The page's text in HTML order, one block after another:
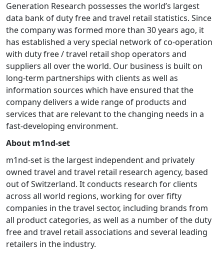
Generation Research possesses the world’s largest
data bank of duty free and travel retail statistics. Since
the company was formed more than 30 years ago, it
has established a very special network of co-operation
with duty free / travel retail shop operators and
suppliers all over the world. Our business is built on
long-term partnerships with clients as well as
information sources which have ensured that the
company delivers a wide range of products and
services that are relevant to the changing needs in a
fast-developing environment.
About m1nd-set
m1nd-set is the largest independent and privately
owned travel and travel retail research agency, based
out of Switzerland. It conducts research for clients
across all world regions, working for over fifty
companies in the travel sector, including brands from
all product categories, as well as a number of the duty
free and travel retail associations and several leading
retailers in the industry.